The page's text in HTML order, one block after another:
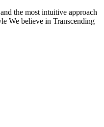
the most intuitive approach
We believe in Transcending